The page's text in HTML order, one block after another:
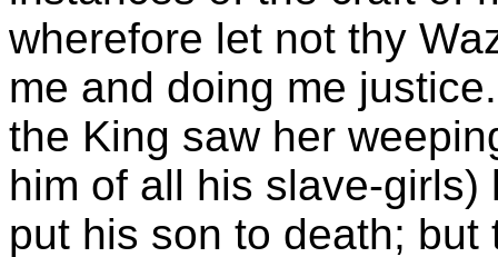
wherefore let not thy
me and doing me
the King saw her
him of all his slave-
put his son to death;